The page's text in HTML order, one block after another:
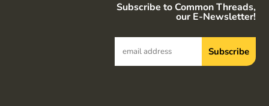
Subscribe to Common Threads,
our E-Newsletter!